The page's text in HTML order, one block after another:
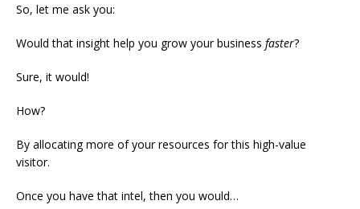
So, let me ask you:
Would that insight help you grow your business faster?
Sure, it would!
How?
By allocating more of your resources for this high-value
visitor.
Once you have that intel, then you would…